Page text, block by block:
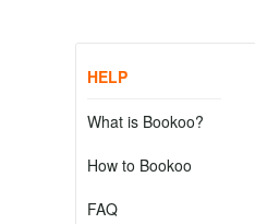
HELP
What is Bookoo?
How to Bookoo
FAQ